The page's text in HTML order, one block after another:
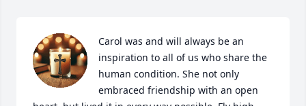
Carol was and will always be an
inspiration to all of us who share the
human condition. She not only
embraced friendship with an open